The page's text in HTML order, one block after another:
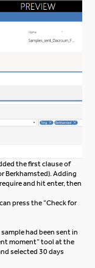
the first clause of
Berkhamsted). Adding
and hit enter, then
press the “Check for
had been sent in
moment” tool at the
selected 30 days